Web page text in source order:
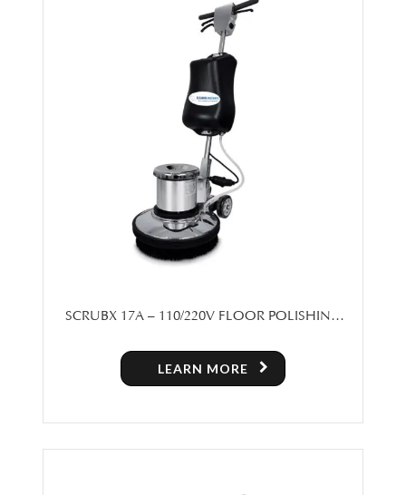
SCRUBX 17A – 110/220V FLOOR POLISHING
LEARN MORE